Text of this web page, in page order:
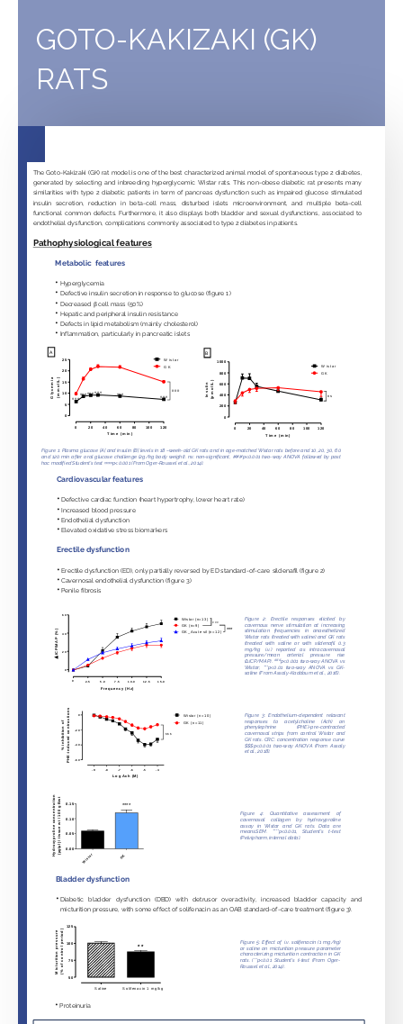
nerve
crush
injury
GOTO-KAKIZAKI (GK)
RATS